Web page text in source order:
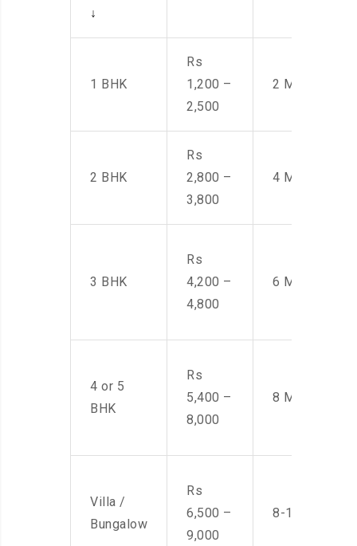
↓
1 BHK
Rs
1,200 –
2,500
2 Men
2 BHK
Rs
2,800 –
3,800
4 Men
3 BHK
Rs
4,200 –
4,800
6 Men
4 or 5
BHK
Rs
5,400 –
8,000
8 Men
Villa /
Bungalow
Rs
6,500 –
9,000
8-10 Men